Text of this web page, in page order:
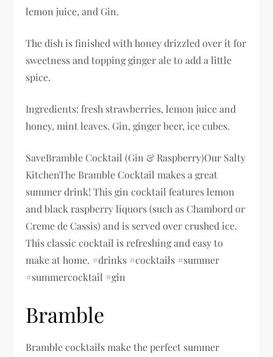
lemon juice, and Gin.
The dish is finished with honey drizzled over it for
sweetness and topping ginger ale to add a little
spice.
Ingredients: fresh strawberries, lemon juice and
honey, mint leaves. Gin, ginger beer, ice cubes.
SaveBramble Cocktail (Gin & Raspberry)Our Salty
KitchenThe Bramble Cocktail makes a great
summer drink! This gin cocktail features lemon
and black raspberry liquors (such as Chambord or
Creme de Cassis) and is served over crushed ice.
This classic cocktail is refreshing and easy to
make at home. #drinks #cocktails #summer
#summercocktail #gin
Bramble
Bramble cocktails make the perfect summer